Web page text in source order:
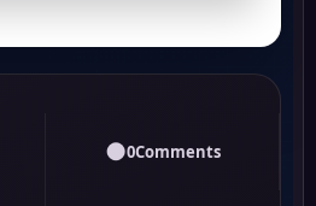
●0Comments